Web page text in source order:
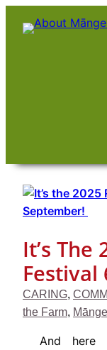
It’s The
Festival
CARING,
the Farm,
And here